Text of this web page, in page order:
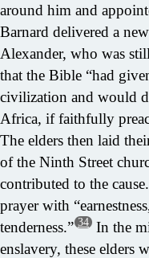
around him and
Barnard delivered a
Alexander, who was
that the Bible “had
civilization and would
Africa, if faithfully
The elders then laid
of the Ninth Street
contributed to the
prayer with
tenderness.” 34 In the
enslavery, these elders